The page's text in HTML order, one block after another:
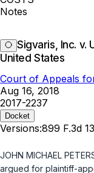
Notes
Sigvaris, Inc. v.
United States
Court of Appeals
Aug 16, 2018
2017-2237
Docket
Versions:899 F.3d
JOHN MICHAEL
argued for plaintiff-